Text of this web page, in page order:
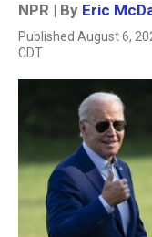
NPR | By Eric
Published August 6,
CDT